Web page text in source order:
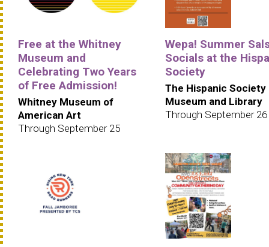
Free at the Whitney
Museum and
Celebrating Two Years
of Free Admission!
Whitney Museum of
American Art
Through September 25
Wepa! Summer
Socials at the
Society
The Hispanic Society
Museum and Library
Through September 26